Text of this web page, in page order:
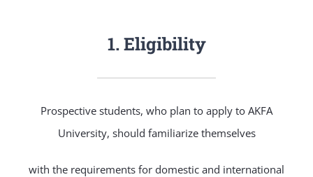
1. Eligibility
Prospective students, who plan to apply to AKFA
University, should familiarize themselves
with the requirements for domestic and international